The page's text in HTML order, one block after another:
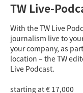
TW Live-
With the TW Live
journalism live to
your company, as
location – the TW
Live Podcast.
starting at € 17,000